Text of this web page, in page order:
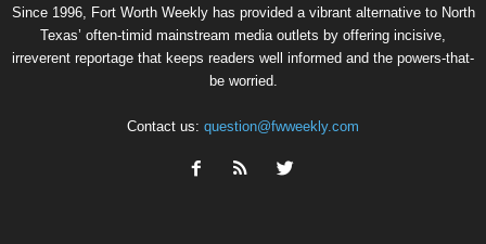
Since 1996, Fort Worth Weekly has provided a vibrant alternative to North
Texas’ often-timid mainstream media outlets by offering incisive,
irreverent reportage that keeps readers well informed and the powers-that-
be worried.
Contact us: question@fwweekly.com